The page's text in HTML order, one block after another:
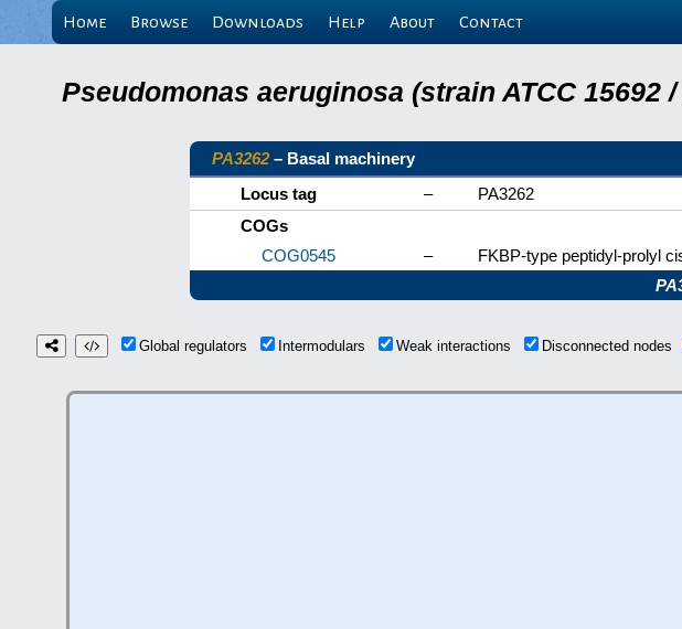
Home Browse Downloads Help About Contact
Pseudomonas aeruginosa (strain ATCC 15692
PA3262– Basal machinery
Locus tag
–
PA3262
COGs
COG0545
–
FKBP-type peptidyl-prolyl
Global regulators Intermodulars Weak interactions Disconnected nodes